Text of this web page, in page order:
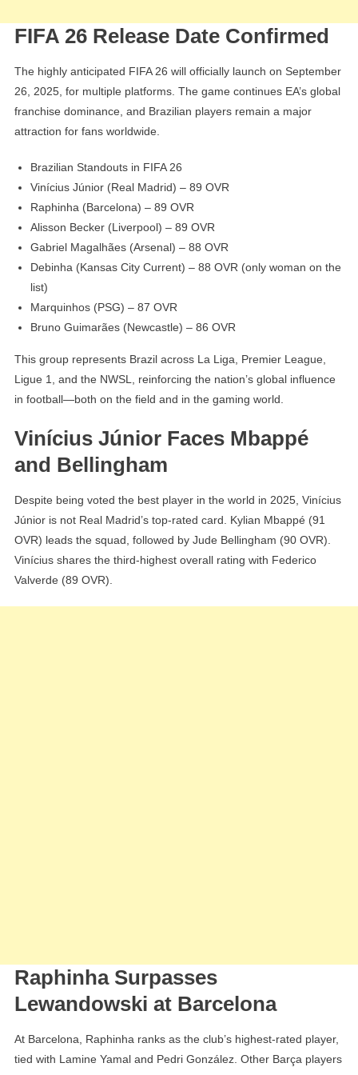
FIFA 26 Release Date Confirmed
The highly anticipated FIFA 26 will officially launch on September
26, 2025, for multiple platforms. The game continues EA’s global
franchise dominance, and Brazilian players remain a major
attraction for fans worldwide.
Brazilian Standouts in FIFA 26
Vinícius Júnior (Real Madrid) – 89 OVR
Raphinha (Barcelona) – 89 OVR
Alisson Becker (Liverpool) – 89 OVR
Gabriel Magalhães (Arsenal) – 88 OVR
Debinha (Kansas City Current) – 88 OVR (only woman on the
list)
Marquinhos (PSG) – 87 OVR
Bruno Guimarães (Newcastle) – 86 OVR
This group represents Brazil across La Liga, Premier League,
Ligue 1, and the NWSL, reinforcing the nation’s global influence
in football—both on the field and in the gaming world.
Vinícius Júnior Faces Mbappé
and Bellingham
Despite being voted the best player in the world in 2025, Vinícius
Júnior is not Real Madrid’s top-rated card. Kylian Mbappé (91
OVR) leads the squad, followed by Jude Bellingham (90 OVR).
Vinícius shares the third-highest overall rating with Federico
Valverde (89 OVR).
Raphinha Surpasses
Lewandowski at Barcelona
At Barcelona, Raphinha ranks as the club’s highest-rated player,
tied with Lamine Yamal and Pedri González. Other Barça players